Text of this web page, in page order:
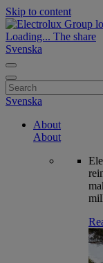
Skip to content
Loading... The share
Svenska
Search
for:
Svenska
About
About